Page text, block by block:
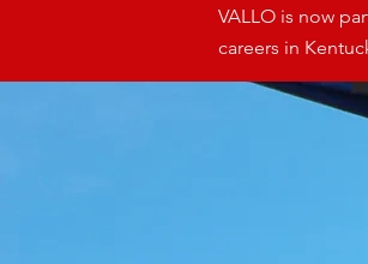
VALLO is now
careers in